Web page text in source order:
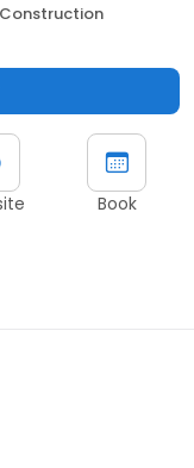
Construction
Book